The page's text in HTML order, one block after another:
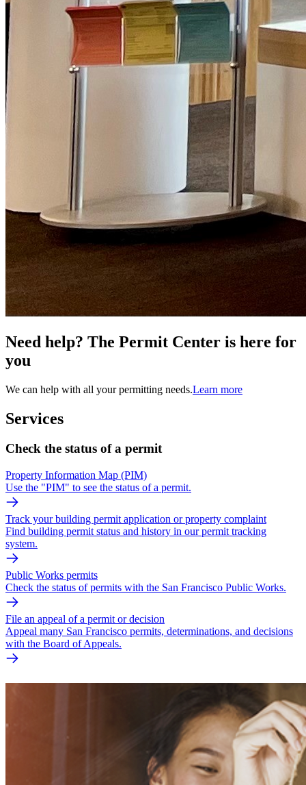
Need help? The Permit Center is here for
you
We can help with all your permitting needs.Learn more
Services
Check the status of a permit
Property Information Map (PIM)
Use the "PIM" to see the status of a permit.
Track your building permit application or property complaint
Find building permit status and history in our permit tracking
system.
Public Works permits
Check the status of permits with the San Francisco Public Works.
File an appeal of a permit or decision
Appeal many San Francisco permits, determinations, and decisions
with the Board of Appeals.